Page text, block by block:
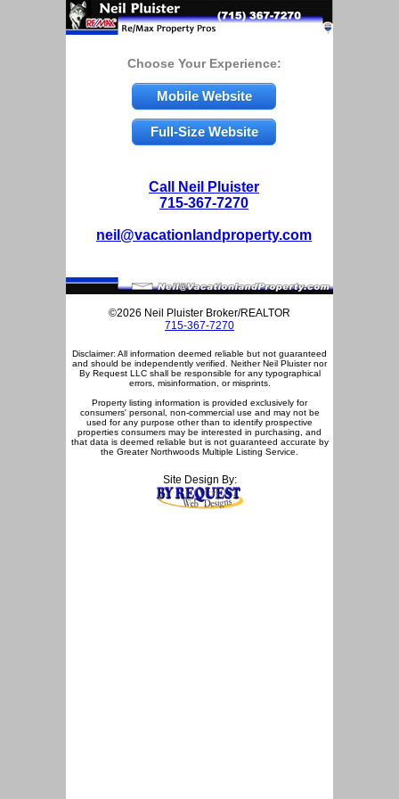
Choose Your Experience:
Mobile Website
Full-Size Website
Call Neil Pluister
715-367-7270
neil@vacationlandproperty.com
©2026 Neil Pluister Broker/REALTOR
715-367-7270
Disclaimer: All information deemed reliable but not guaranteed
and should be independently verified. Neither Neil Pluister nor
By Request LLC shall be responsible for any typographical
errors, misinformation, or misprints.
Property listing information is provided exclusively for
consumers' personal, non-commercial use and may not be
used for any purpose other than to identify prospective
properties consumers may be interested in purchasing, and
that data is deemed reliable but is not guaranteed accurate by
the Greater Northwoods Multiple Listing Service.
Site Design By: